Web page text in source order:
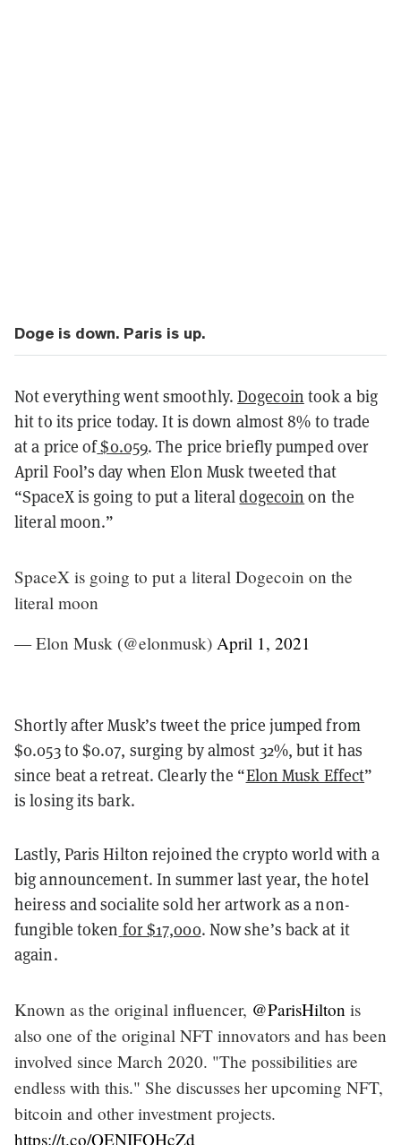
Doge is down. Paris is up.
Not everything went smoothly.Dogecoin took a big
hit to its price today. It is down almost 8% to trade
at a price of$0.059. The price briefly pumped over
April Fool’s day when Elon Musk tweeted that
“SpaceX is going to put a literaldogecoin on the
literal moon.”
SpaceX is going to put a literal Dogecoin on the
literal moon
— Elon Musk (@elonmusk) April 1, 2021
Shortly after Musk’s tweet the price jumped from
$0.053 to $0.07, surging by almost 32%, but it has
since beat a retreat. Clearly the “Elon Musk Effect”
is losing its bark.
Lastly, Paris Hilton rejoined the crypto world with a
big announcement. In summer last year, the hotel
heiress and socialite sold her artwork as a non-
fungible token for $17,000. Now she’s back at it
again.
Known as the original influencer, @ParisHilton is
also one of the original NFT innovators and has been
involved since March 2020. "The possibilities are
endless with this." She discusses her upcoming NFT,
bitcoin and other investment projects.
https://t.co/QENIFOHcZd